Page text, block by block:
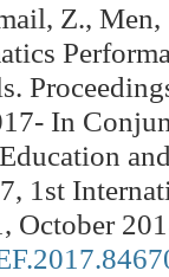
Z.,
In
1st
October